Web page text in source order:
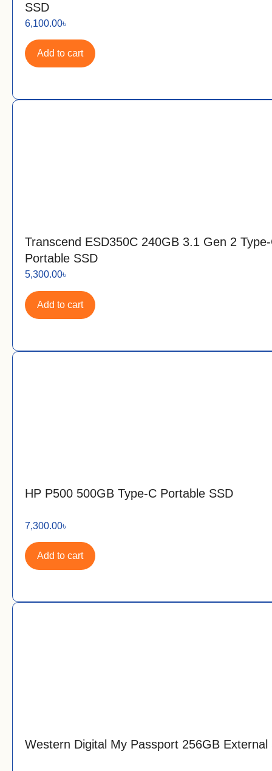
SSD
6,100.00৳
Add to cart
Transcend ESD350C 240GB 3.1 Gen 2
Portable SSD
5,300.00৳
Add to cart
HP P500 500GB Type-C Portable SSD
7,300.00৳
Add to cart
Western Digital My Passport 256GB External